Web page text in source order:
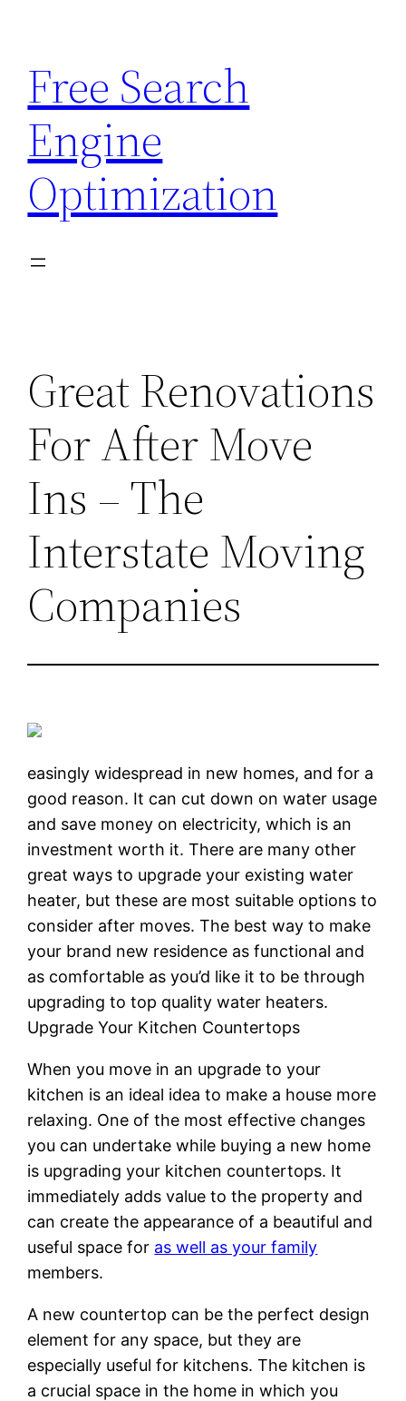
content
Free Search
Engine
Optimization
Great Renovations
For After Move
Ins – The
Interstate Moving
Companies
easingly widespread in new homes, and for a
good reason. It can cut down on water usage
and save money on electricity, which is an
investment worth it. There are many other
great ways to upgrade your existing water
heater, but these are most suitable options to
consider after moves. The best way to make
your brand new residence as functional and
as comfortable as you’d like it to be through
upgrading to top quality water heaters.
Upgrade Your Kitchen Countertops
When you move in an upgrade to your
kitchen is an ideal idea to make a house more
relaxing. One of the most effective changes
you can undertake while buying a new home
is upgrading your kitchen countertops. It
immediately adds value to the property and
can create the appearance of a beautiful and
useful space for as well as your family
members.
A new countertop can be the perfect design
element for any space, but they are
especially useful for kitchens. The kitchen is
a crucial space in the home in which you